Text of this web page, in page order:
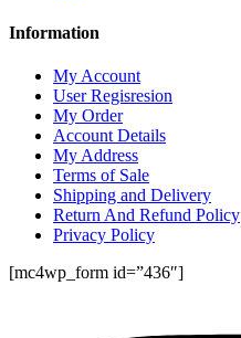
Information
My Account
User Regisresion
My Order
Account Details
My Address
Terms of Sale
Shipping and Delivery
Return And Refund Policy
Privacy Policy
[mc4wp_form id=”436″]